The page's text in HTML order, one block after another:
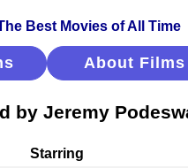
About Films
by Jeremy
Starring